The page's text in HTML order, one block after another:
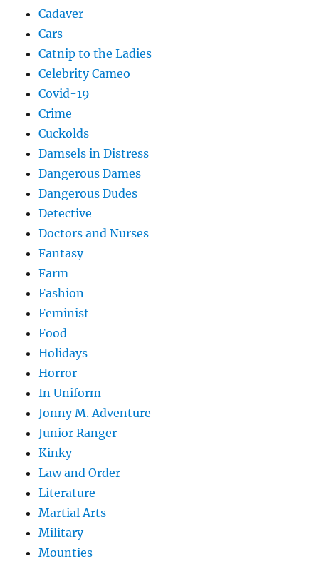
Cadaver
Cars
Catnip to the Ladies
Celebrity Cameo
Covid-19
Crime
Cuckolds
Damsels in Distress
Dangerous Dames
Dangerous Dudes
Detective
Doctors and Nurses
Fantasy
Farm
Fashion
Feminist
Food
Holidays
Horror
In Uniform
Jonny M. Adventure
Junior Ranger
Kinky
Law and Order
Literature
Martial Arts
Military
Mounties